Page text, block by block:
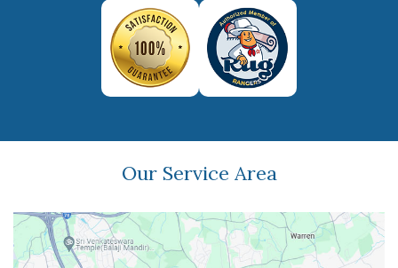
Our Service Area